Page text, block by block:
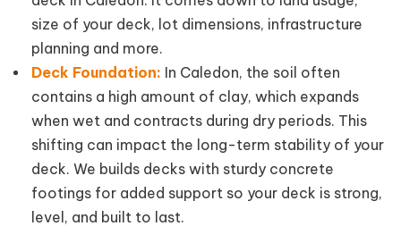
size of your deck, lot dimensions, infrastructure
planning and more.
Deck Foundation: In Caledon, the soil often
contains a high amount of clay, which expands
when wet and contracts during dry periods. This
shifting can impact the long-term stability of your
deck. We builds decks with sturdy concrete
footings for added support so your deck is strong,
level, and built to last.